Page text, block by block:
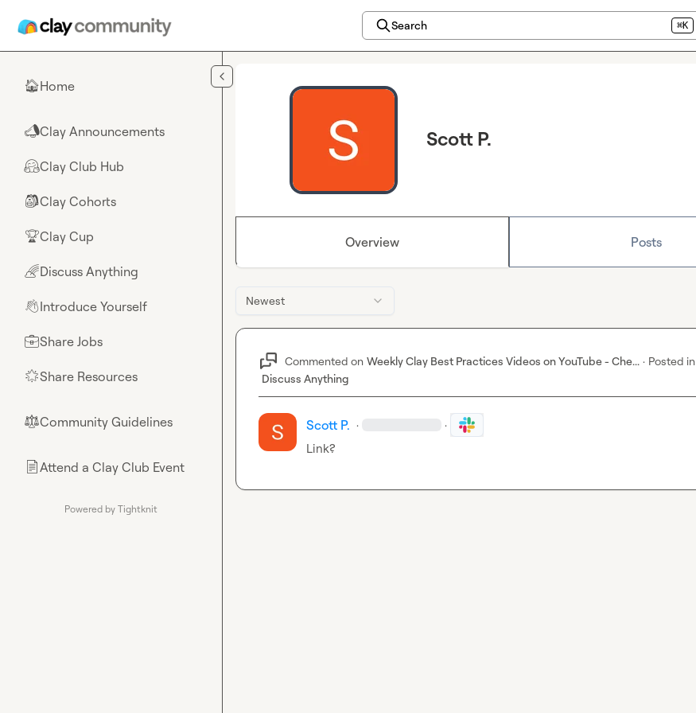
Search ⌘K
🏠Home
📣Clay Announcements
🤗Clay Club Hub
🎒Clay Cohorts
🏆Clay Cup
🌈Discuss Anything
👋Introduce Yourself
💼Share Jobs
🌟Share Resources
⚖︎Community Guidelines
📄Attend a Clay Club Event
Powered by Tightknit
Scott P.
Overview Posts
Newest
Commented on Weekly Clay Best Practices Videos on YouTube - Che... · Posted in
Discuss Anything
Scott P. · ·
Link?